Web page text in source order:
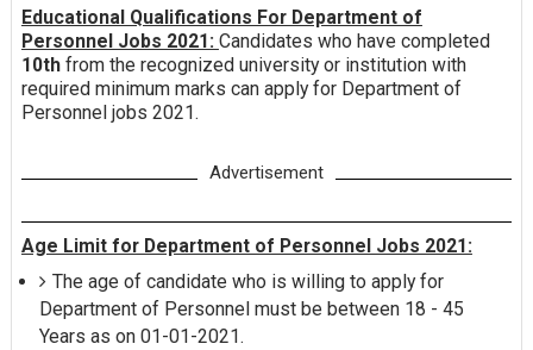
Educational Qualifications For Department of
Personnel Jobs 2021: Candidates who have completed
10th from the recognized university or institution with
required minimum marks can apply for Department of
Personnel jobs 2021.
Advertisement
Age Limit for Department of Personnel Jobs 2021:
The age of candidate who is willing to apply for
Department of Personnel must be between 18 - 45
Years as on 01-01-2021.